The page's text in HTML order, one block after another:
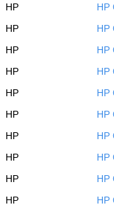
HP
HP
HP
HP
HP
HP
HP
HP
HP
HP
HP
HP
HP
HP
HP
HP
HP
HP
HP
HP